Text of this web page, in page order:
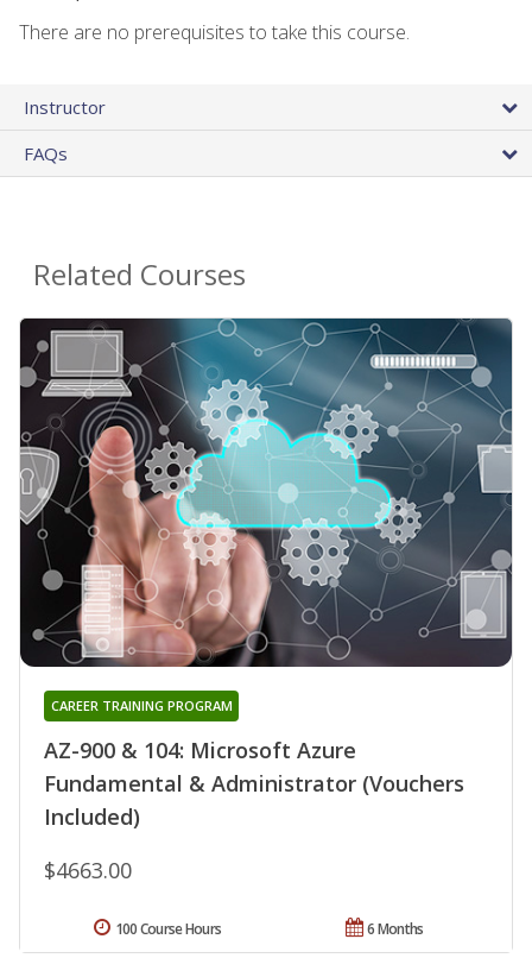
There are no prerequisites to take this course.
Instructor
FAQs
Related Courses
AZ-900 & 104: Microsoft Azure
Fundamental & Administrator (Vouchers
Included)
CAREER TRAINING PROGRAM
$4663.00
6 Months
100 Course Hours